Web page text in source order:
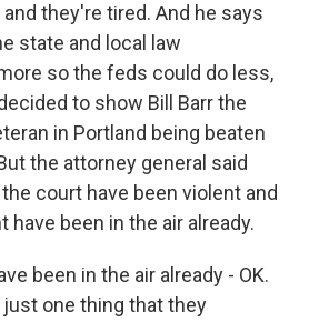
they're tired. And he says
state and local law
so the feds could do less,
to show Bill Barr the
in Portland being beaten
the attorney general said
court have been violent and
have been in the air already.
been in the air already - OK.
one thing that they